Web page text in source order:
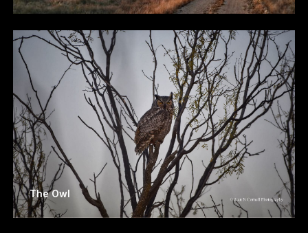
The Owl